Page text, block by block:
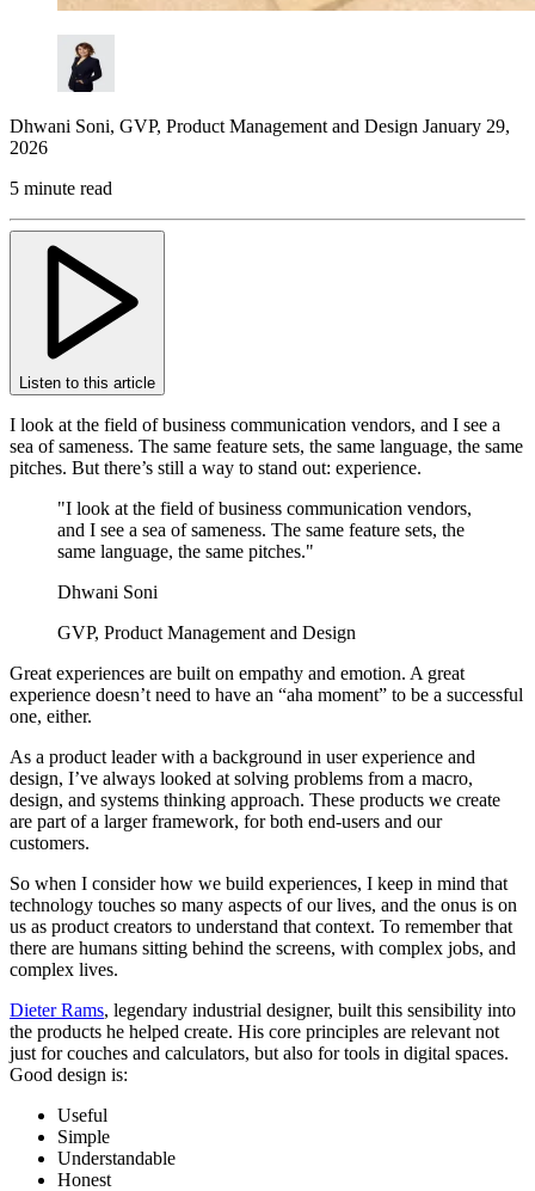
Dhwani Soni, GVP, Product Management and Design January 29,
2026
5 minute read
Listen to this article
I look at the field of business communication vendors, and I see a
sea of sameness. The same feature sets, the same language, the same
pitches. But there’s still a way to stand out: experience.
"I look at the field of business communication vendors,
and I see a sea of sameness. The same feature sets, the
same language, the same pitches."
Dhwani Soni
GVP, Product Management and Design
Great experiences are built on empathy and emotion. A great
experience doesn’t need to have an “aha moment” to be a successful
one, either.
As a product leader with a background in user experience and
design, I’ve always looked at solving problems from a macro,
design, and systems thinking approach. These products we create
are part of a larger framework, for both end-users and our
customers.
So when I consider how we build experiences, I keep in mind that
technology touches so many aspects of our lives, and the onus is on
us as product creators to understand that context. To remember that
there are humans sitting behind the screens, with complex jobs, and
complex lives.
Dieter Rams, legendary industrial designer, built this sensibility into
the products he helped create. His core principles are relevant not
just for couches and calculators, but also for tools in digital spaces.
Good design is:
Useful
Simple
Understandable
Honest